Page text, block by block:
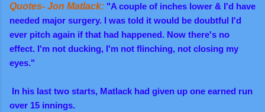
Quotes- Jon Matlack: "A couple of inches lower & I'd have
needed major surgery. I was told it would be doubtful I'd
ever pitch again if that had happened. Now there's no
effect. I'm not ducking, I'm not flinching, not closing my
eyes."
In his last two starts, Matlack had given up one earned run
over 15 innings.